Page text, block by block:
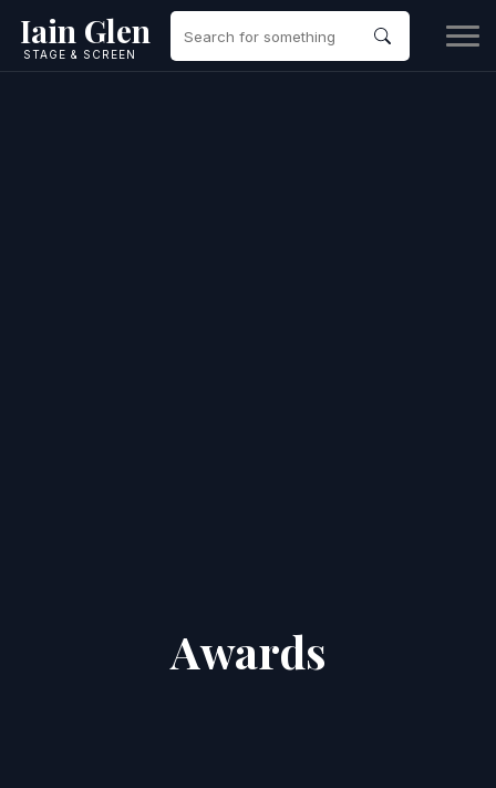
Iain Glen
STAGE & SCREEN
Awards